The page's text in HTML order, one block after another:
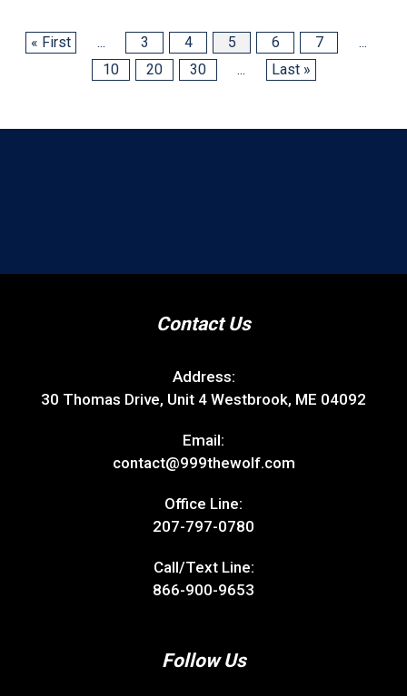
« First ... 3 4 5 6 7
...
10
20 30 ... Last »
Contact Us
Address:
30 Thomas Drive, Unit 4 Westbrook, ME 04092
Email:
contact@999thewolf.com
Office Line:
207-797-0780
Call/Text Line:
866-900-9653
Follow Us